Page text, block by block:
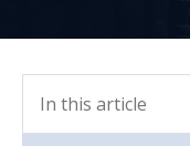
In this article
- press